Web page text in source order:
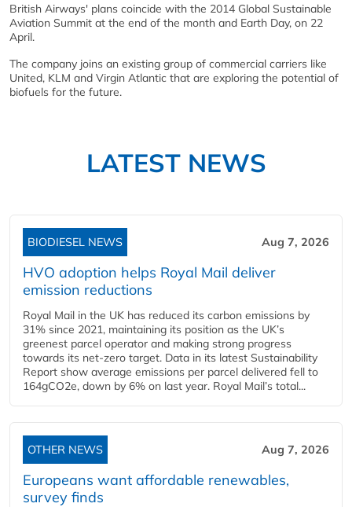
British Airways' plans coincide with the 2014 Global Sustainable
Aviation Summit at the end of the month and Earth Day, on 22
April.
The company joins an existing group of commercial carriers like
United, KLM and Virgin Atlantic that are exploring the potential of
biofuels for the future.
LATEST NEWS
BIODIESEL NEWS Aug 7, 2026
HVO adoption helps Royal Mail deliver
emission reductions
Royal Mail in the UK has reduced its carbon emissions by
31% since 2021, maintaining its position as the UK’s
greenest parcel operator and making strong progress
towards its net-zero target. Data in its latest Sustainability
Report show average emissions per parcel delivered fell to
164gCO2e, down by 6% on last year. Royal Mail’s total...
OTHER NEWS Aug 7, 2026
Europeans want affordable renewables,
survey finds